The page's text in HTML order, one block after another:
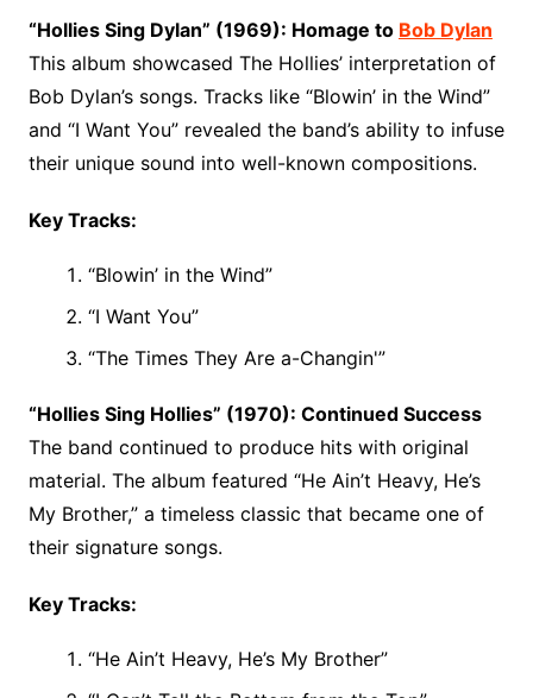
“Hollies Sing Dylan” (1969): Homage to Bob Dylan
This album showcased The Hollies’ interpretation of
Bob Dylan’s songs. Tracks like “Blowin’ in the Wind”
and “I Want You” revealed the band’s ability to infuse
their unique sound into well-known compositions.
Key Tracks:
“Blowin’ in the Wind”
“I Want You”
“The Times They Are a-Changin'”
“Hollies Sing Hollies” (1970): Continued Success
The band continued to produce hits with original
material. The album featured “He Ain’t Heavy, He’s
My Brother,” a timeless classic that became one of
their signature songs.
Key Tracks:
“He Ain’t Heavy, He’s My Brother”